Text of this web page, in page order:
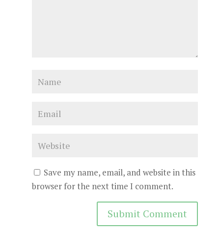
Save my name, email, and website in this
browser for the next time I comment.